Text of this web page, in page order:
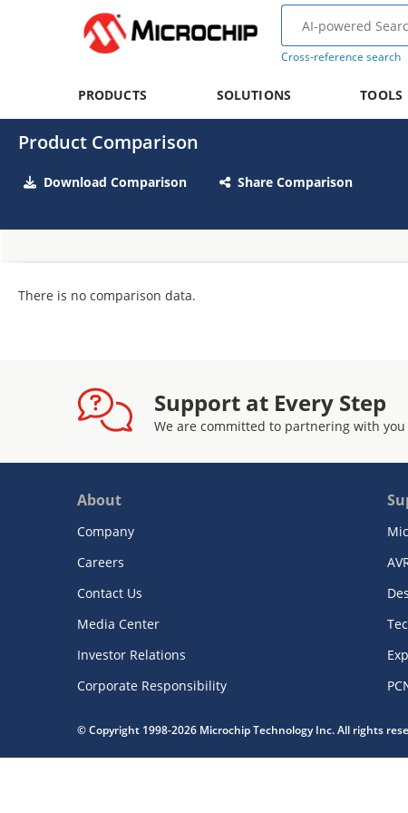
Cross-reference search
PRODUCTS SOLUTIONS TOOLS
Product Comparison
Download Comparison Share Comparison
There is no comparison data.
Support at Every Step
We are committed to partnering with
About
Company
Careers
Contact Us
Media Center
Investor Relations
Corporate Responsibility
© Copyright 1998-2026 Microchip Technology Inc. All rights